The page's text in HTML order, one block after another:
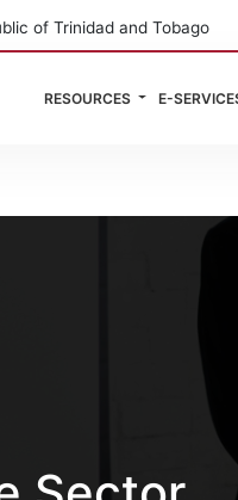
of Trinidad and Tobago
RESOURCES E-